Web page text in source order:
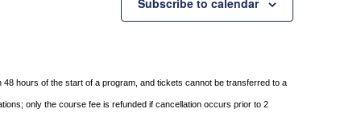
Subscribe to calendar
48 hours of the start of a program, and tickets cannot be transferred to a
only the course fee is refunded if cancellation occurs prior to 2